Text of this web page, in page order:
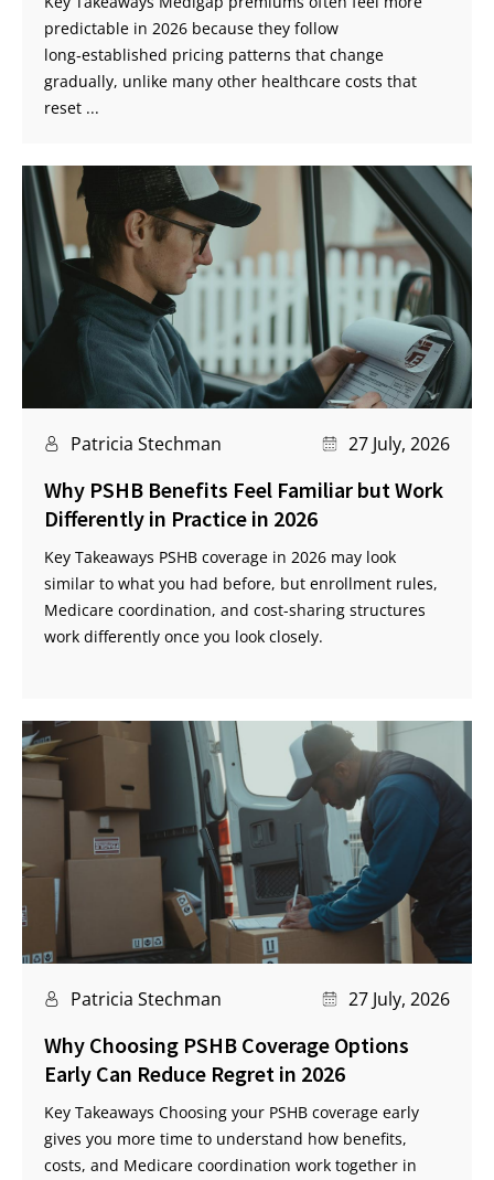
predictable in 2026 because they follow
long‑established pricing patterns that change
gradually, unlike many other healthcare costs that
reset ...
Patricia Stechman 27 July, 2026
Why PSHB Benefits Feel Familiar but Work
Differently in Practice in 2026
Key Takeaways PSHB coverage in 2026 may look
similar to what you had before, but enrollment rules,
Medicare coordination, and cost-sharing structures
work differently once you look closely.
Patricia Stechman 27 July, 2026
Why Choosing PSHB Coverage Options
Early Can Reduce Regret in 2026
Key Takeaways Choosing your PSHB coverage early
gives you more time to understand how benefits,
costs, and Medicare coordination work together in